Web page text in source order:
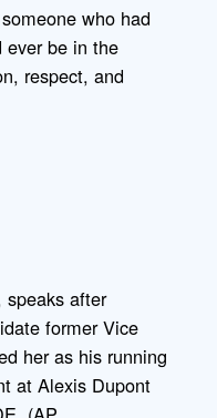
who had
ever be in the
respect, and
after
former Vice
her as his running
at Alexis Dupont